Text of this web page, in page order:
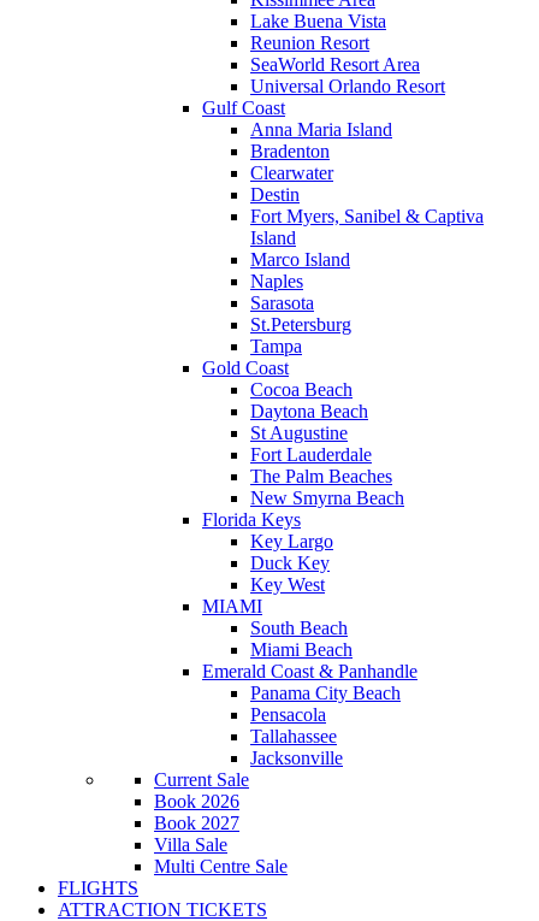
Lake Buena Vista
Reunion Resort
SeaWorld Resort Area
Universal Orlando Resort
Gulf Coast
Anna Maria Island
Bradenton
Clearwater
Destin
Fort Myers, Sanibel & Captiva
Island
Marco Island
Naples
Sarasota
St.Petersburg
Tampa
Gold Coast
Cocoa Beach
Daytona Beach
St Augustine
Fort Lauderdale
The Palm Beaches
New Smyrna Beach
Florida Keys
Key Largo
Duck Key
Key West
MIAMI
South Beach
Miami Beach
Emerald Coast & Panhandle
Panama City Beach
Pensacola
Tallahassee
Jacksonville
Current Sale
Book 2026
Book 2027
Villa Sale
Multi Centre Sale
FLIGHTS
ATTRACTION TICKETS